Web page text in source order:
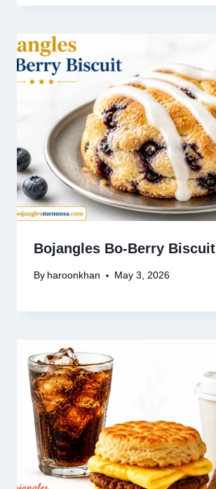
Bojangles Bo-Berry Biscuit
By haroonkhan May 3, 2026